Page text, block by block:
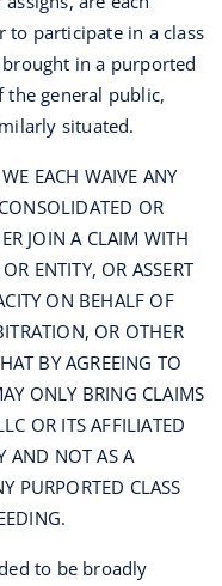
participate in a class
in a purported
the general public,
situated.
EACH WAIVE ANY
OR
JOIN A CLAIM WITH
ENTITY, OR ASSERT
ON BEHALF OF
OR OTHER
BY AGREEING TO
ONLY BRING CLAIMS
OR ITS AFFILIATED
AND NOT AS A
PURPORTED CLASS
to be broadly